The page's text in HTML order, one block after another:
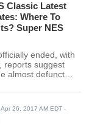
Classic Latest
Where To
Super NES
ended, with
reports suggest
Apr 26, 2017 AM EDT -